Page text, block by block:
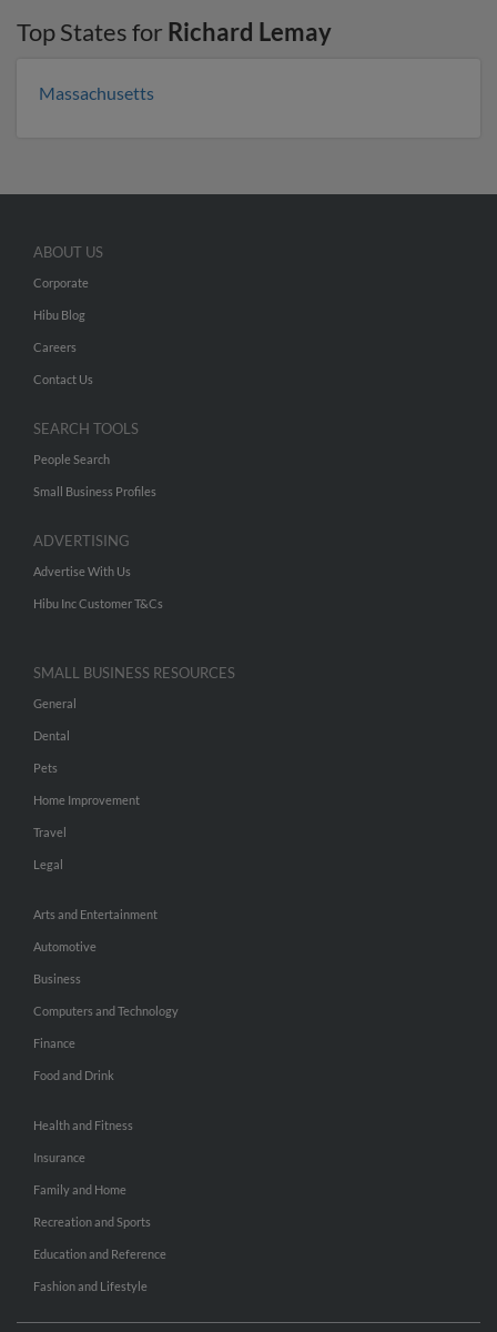
Top States for Richard Lemay
Massachusetts
ABOUT US
Corporate
Hibu Blog
Careers
Contact Us
SEARCH TOOLS
People Search
Small Business Profiles
ADVERTISING
Advertise With Us
Hibu Inc Customer T&Cs
SMALL BUSINESS RESOURCES
General
Dental
Pets
Home Improvement
Travel
Legal
Arts and Entertainment
Automotive
Business
Computers and Technology
Finance
Food and Drink
Health and Fitness
Insurance
Family and Home
Recreation and Sports
Education and Reference
Fashion and Lifestyle